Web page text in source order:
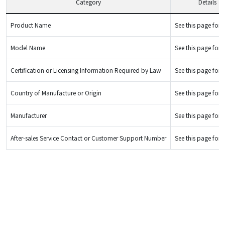
Category Details
Product Name See this page for
Model Name See this page for
Certification or Licensing Information Required by Law See this page for
Country of Manufacture or Origin See this page for
Manufacturer See this page for
After-sales Service Contact or Customer Support Number See this page for